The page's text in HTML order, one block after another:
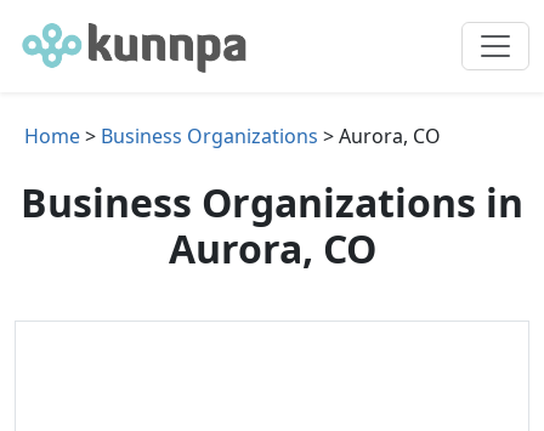
Home> Business Organizations > Aurora, CO
Business Organizations in
Aurora, CO